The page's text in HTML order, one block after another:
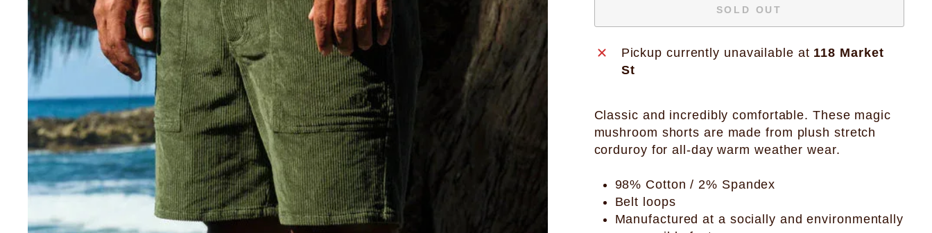
SOLD OUT
Pickup currently unavailable at 118 Market
St
Classic and incredibly comfortable. These magic
mushroom shorts are made from plush stretch
corduroy for all-day warm weather wear.
98% Cotton / 2% Spandex
Belt loops
Manufactured at a socially and environmentally